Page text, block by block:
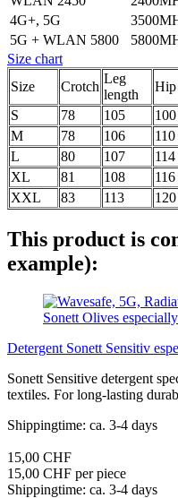
4G+, 5G
5G + WLAN 5800
Size chart
Size
Crotch
Leg
length
Hip
S
78 105 100
M
78 106 110
L
80 107 114
XL
81 108 116
XXL
83 113 120
This product is
example):
Detergent Sonett Sensitiv
Sonett Sensitive detergent
textiles. For long-lasting
Shippingtime: ca. 3-4 days
15,00 CHF
15,00 CHF per piece
Shippingtime: ca. 3-4 days